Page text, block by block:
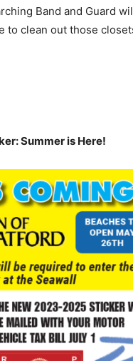
Band and Guard
to clean out those
Summer is Here!